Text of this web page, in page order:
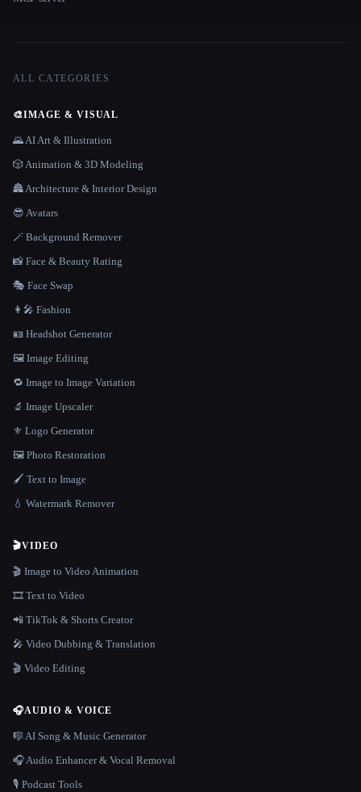
ALL CATEGORIES
🎨IMAGE & VISUAL
🌄 AI Art & Illustration
🎲 Animation & 3D Modeling
🏯 Architecture & Interior Design
😎 Avatars
🪄 Background Remover
📸 Face & Beauty Rating
🎭 Face Swap
👩‍🎤 Fashion
🪪 Headshot Generator
🖼️ Image Editing
🔁 Image to Image Variation
🔬 Image Upscaler
⚜️ Logo Generator
🖼️ Photo Restoration
🖌️ Text to Image
💧 Watermark Remover
🎬VIDEO
🎬 Image to Video Animation
🎞️ Text to Video
📲 TikTok & Shorts Creator
🎤 Video Dubbing & Translation
🎬 Video Editing
🎧AUDIO & VOICE
🎼 AI Song & Music Generator
🎧 Audio Enhancer & Vocal Removal
🎙️ Podcast Tools